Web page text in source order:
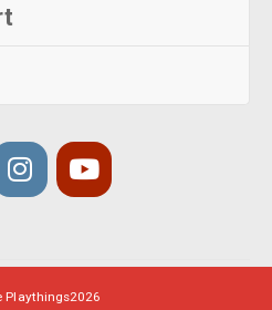
Playthings2026